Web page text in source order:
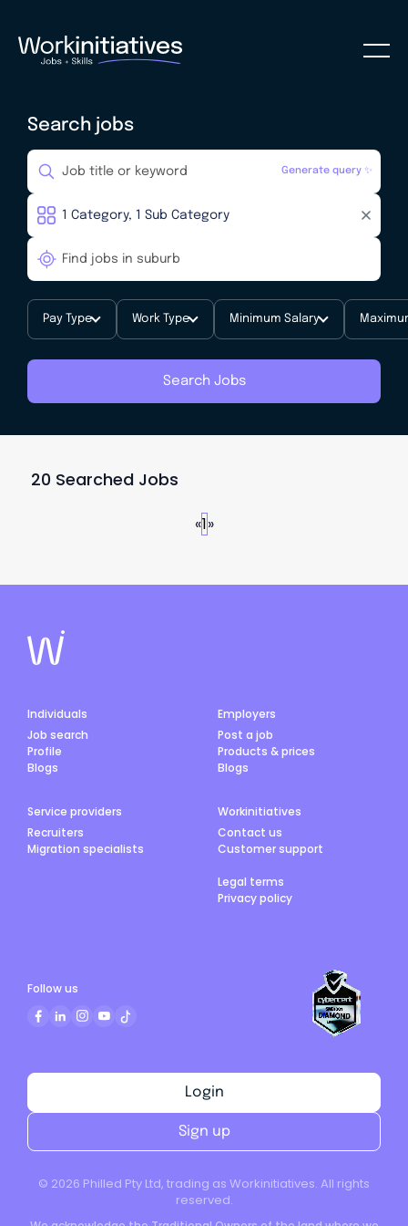
Search jobs
Generate query ✨
Pay Type Work Type Minimum Salary
Search Jobs
20 Searched Jobs
«1»
Individuals
Job search
Profile
Blogs
Employers
Post a job
Products & prices
Blogs
Service providers
Recruiters
Migration specialists
Workinitiatives
Contact us
Customer support
Legal terms
Privacy policy
© 2026 Philled Pty Ltd, trading as Workinitiatives. All rights
reserved.
Login
Sign up
Follow us